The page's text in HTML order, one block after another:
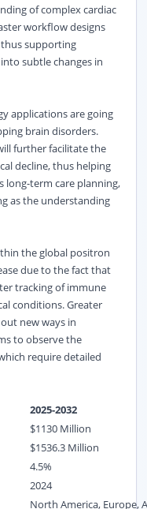
of complex cardiac
workflow designs
thus supporting
subtle changes in
applications are going
brain disorders.
further facilitate the
decline, thus helping
long-term care planning,
as the understanding
the global positron
due to the fact that
tracking of immune
conditions. Greater
new ways in
to observe the
require detailed
2025-2032
$1130 Million
$1536.3Million
4.5%
2024
North America, Europe,